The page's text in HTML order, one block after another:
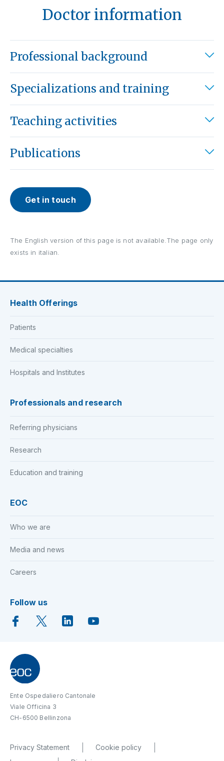
Doctor information
Professional background
Specializations and training
Teaching activities
Publications
Get in touch
The English version of this page is not available.The page only
exists in italian.
Health Offerings
Patients
Medical specialties
Hospitals and Institutes
Professionals and research
Referring physicians
Research
Education and training
EOC
Who we are
Media and news
Careers
Follow us
Ente Ospedaliero Cantonale
Viale Officina 3
CH-6500 Bellinzona
Privacy Statement
Cookie policy